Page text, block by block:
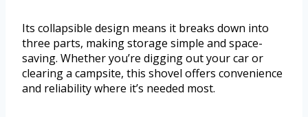
Its collapsible design means it breaks down into
three parts, making storage simple and space-
saving. Whether you’re digging out your car or
clearing a campsite, this shovel offers convenience
and reliability where it’s needed most.